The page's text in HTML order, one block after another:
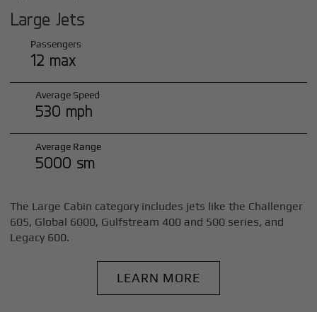
Large Jets
Passengers
12 max
Average Speed
530 mph
Average Range
5000 sm
The Large Cabin category includes jets like the Challenger
605, Global 6000, Gulfstream 400 and 500 series, and
Legacy 600.
LEARN MORE